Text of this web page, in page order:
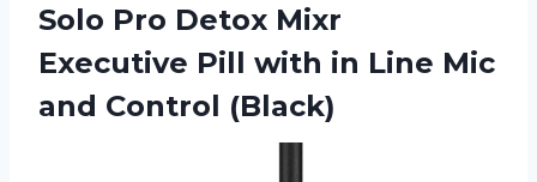
Solo Pro Detox Mixr
Executive Pill with in Line Mic
and Control (Black)